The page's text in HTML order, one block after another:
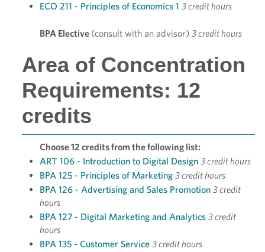
ECO 211 - Principles of Economics 1 3 credit hours
BPA Elective (consult with an advisor) 3 credit hours
Area of Concentration
Requirements: 12
credits
Choose 12 credits from the following list:
ART 106 - Introduction to Digital Design 3 credit hours
BPA 125 - Principles of Marketing 3 credit hours
BPA 126 - Advertising and Sales Promotion 3 credit
hours
BPA 127 - Digital Marketing and Analytics 3 credit
hours
BPA 135 - Customer Service 3 credit hours